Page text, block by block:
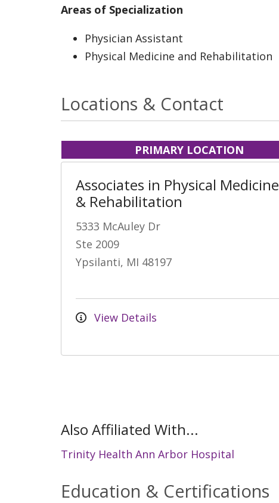
Areas of Specialization
Physician Assistant
Physical Medicine and Rehabilitation
Locations & Contact
PRIMARY LOCATION
Associates in Physical Medicine
& Rehabilitation
5333 McAuley Dr
Ste 2009
Ypsilanti, MI 48197
View Details
Also Affiliated With...
Trinity Health Ann Arbor Hospital
Education & Certifications